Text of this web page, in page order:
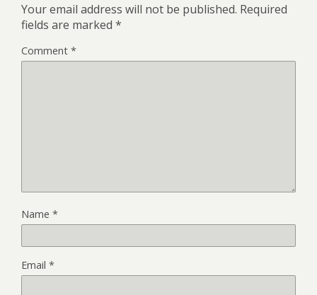
Your email address will not be published. Required
fields are marked *
Comment *
Name *
Email *